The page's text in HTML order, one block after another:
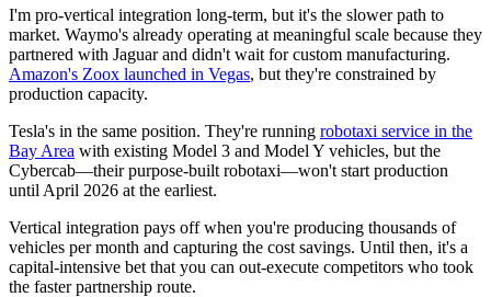
I'm pro-vertical integration long-term, but it's the slower path to
market. Waymo's already operating at meaningful scale because they
partnered with Jaguar and didn't wait for custom manufacturing.
Amazon's Zoox launched in Vegas, but they're constrained by
production capacity.
Tesla's in the same position. They're running robotaxi service in the
Bay Area with existing Model 3 and Model Y vehicles, but the
Cybercab—their purpose-built robotaxi—won't start production
until April 2026 at the earliest.
Vertical integration pays off when you're producing thousands of
vehicles per month and capturing the cost savings. Until then, it's a
capital-intensive bet that you can out-execute competitors who took
the faster partnership route.